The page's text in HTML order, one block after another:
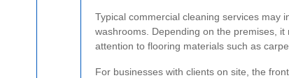
Typical commercial cleaning services may
washrooms. Depending on the premises,
attention to flooring materials such as
For businesses with clients on site, the